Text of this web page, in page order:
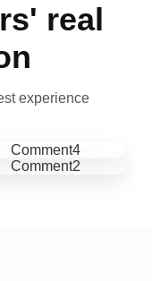
real
experience